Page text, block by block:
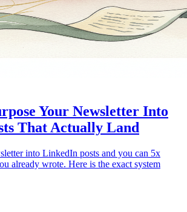
Your Newsletter Into
That Actually Land
into LinkedIn posts and you can 5x
already wrote. Here is the exact system